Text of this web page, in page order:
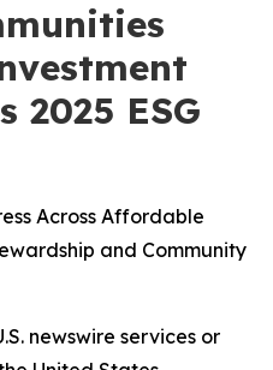
2025 ESG
Across Affordable
and Community
newswire services or